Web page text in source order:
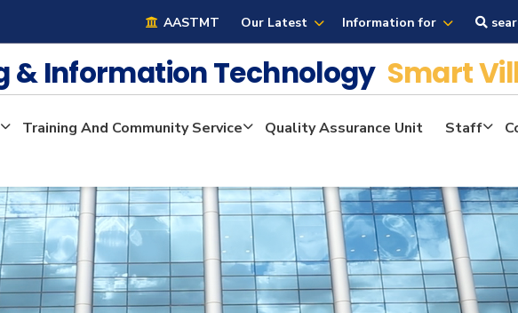
AASTMT Our Latest Information for
& Information Technology Smart
Training And Community Service Quality Assurance Unit Staff